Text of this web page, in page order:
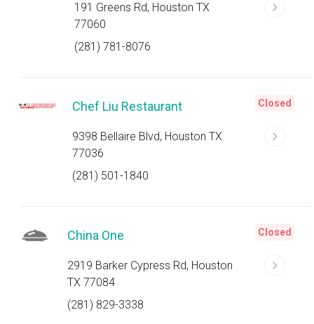
191 Greens Rd, Houston TX
77060
(281) 781-8076
Chef Liu Restaurant
9398 Bellaire Blvd, Houston TX
77036
(281) 501-1840
Closed
China One
2919 Barker Cypress Rd, Houston
TX 77084
(281) 829-3338
Closed